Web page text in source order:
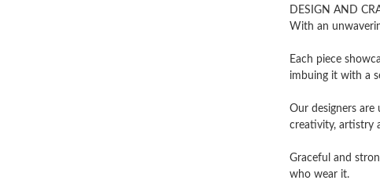
DESIGN AND
With an
Each piece
imbuing it with a
Our designers
creativity, artistry
Graceful and
who wear it.